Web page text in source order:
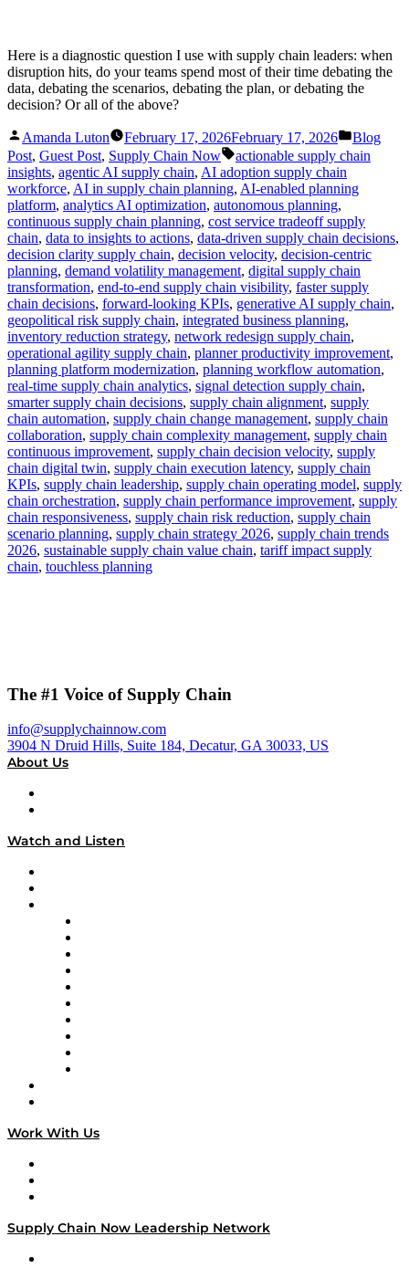
Here is a diagnostic question I use with supply chain leaders: when
disruption hits, do your teams spend most of their time debating the
data, debating the scenarios, debating the plan, or debating the
decision? Or all of the above?
Posted
by
Amanda Luton February 17, 2026February 17, 2026
Posted
in
Blog
Post, Guest Post, Supply Chain Now Tags:
actionable supply chain
insights, agentic AI supply chain, AI adoption supply chain
workforce, AI in supply chain planning, AI-enabled planning
platform, analytics AI optimization, autonomous planning,
continuous supply chain planning, cost service tradeoff supply
chain, data to insights to actions, data-driven supply chain decisions,
decision clarity supply chain, decision velocity, decision-centric
planning, demand volatility management, digital supply chain
transformation, end-to-end supply chain visibility, faster supply
chain decisions, forward-looking KPIs, generative AI supply chain,
geopolitical risk supply chain, integrated business planning,
inventory reduction strategy, network redesign supply chain,
operational agility supply chain, planner productivity improvement,
planning platform modernization, planning workflow automation,
real-time supply chain analytics, signal detection supply chain,
smarter supply chain decisions, supply chain alignment, supply
chain automation, supply chain change management, supply chain
collaboration, supply chain complexity management, supply chain
continuous improvement, supply chain decision velocity, supply
chain digital twin, supply chain execution latency, supply chain
KPIs, supply chain leadership, supply chain operating model, supply
chain orchestration, supply chain performance improvement, supply
chain responsiveness, supply chain risk reduction, supply chain
scenario planning, supply chain strategy 2026, supply chain trends
2026, sustainable supply chain value chain, tariff impact supply
chain, touchless planning
The #1 Voice of Supply Chain
info@supplychainnow.com
3904 N Druid Hills, Suite 184, Decatur, GA 30033, US
About Us
Watch and Listen
Work With Us
Supply Chain Now Leadership Network